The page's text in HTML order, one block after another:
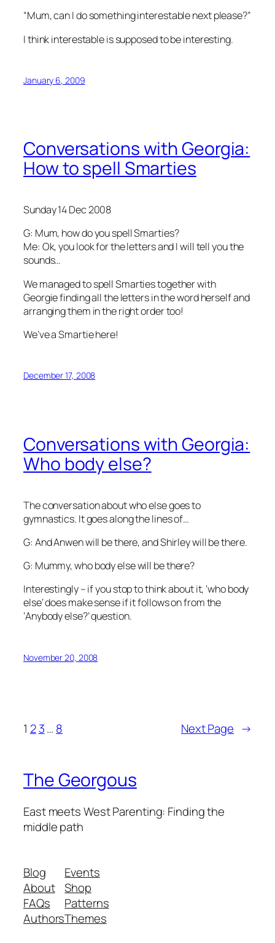
“Mum, can I do something interestable next please?”
I think interestable is supposed to be interesting.
January 6, 2009
Conversations with Georgia:
How to spell Smarties
Sunday 14 Dec 2008
G: Mum, how do you spell Smarties?
Me: Ok, you look for the letters and I will tell you the
sounds…
We managed to spell Smarties together with
Georgie finding all the letters in the word herself and
arranging them in the right order too!
We’ve a Smartie here!
December 17, 2008
Conversations with Georgia:
Who body else?
The conversation about who else goes to
gymnastics. It goes along the lines of…
G: And Anwen will be there, and Shirley will be there.
G: Mummy, who body else will be there?
Interestingly – if you stop to think about it, ‘who body
else’ does make sense if it follows on from the
‘Anybody else?’ question.
November 20, 2008
1 2 3… 8 Next Page →
The Georgous
East meets West Parenting: Finding the
middle path
Blog
About
FAQs
Authors
Events
Shop
Patterns
Themes